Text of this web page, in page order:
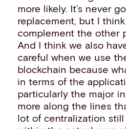
more likely. It’s never
replacement, but I
complement the other
And I think we also
careful when we use
blockchain because
in terms of the
particularly the major
more along the lines
lot of centralization